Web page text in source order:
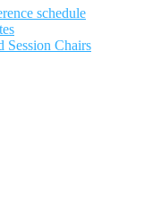
schedule
Session Chairs